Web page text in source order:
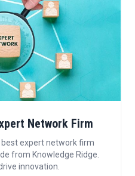
Network Firm
expert network firm
from Knowledge Ridge.
innovation.